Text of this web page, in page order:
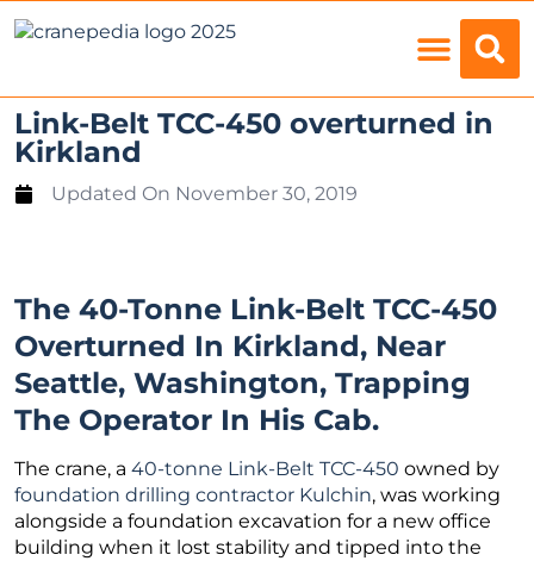
Link-Belt TCC-450 overturned in
Kirkland
Updated On November 30, 2019
The 40-Tonne Link-Belt TCC-450
Overturned In Kirkland, Near
Seattle, Washington, Trapping
The Operator In His Cab.
The crane, a 40-tonne Link-Belt TCC-450 owned by
foundation drilling contractor Kulchin, was working
alongside a foundation excavation for a new office
building when it lost stability and tipped into the